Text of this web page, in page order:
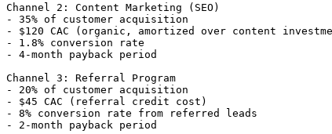
Channel 2: Content Marketing (SEO)
- 35% of customer acquisition
- $120 CAC (organic, amortized over content
- 1.8% conversion rate
- 4-month payback period
Channel 3: Referral Program
- 20% of customer acquisition
- $45 CAC (referral credit cost)
- 8% conversion rate from referred leads